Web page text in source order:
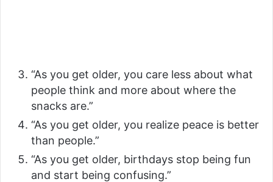
“As you get older, you care less about what
people think and more about where the
snacks are.”
“As you get older, you realize peace is better
than people.”
“As you get older, birthdays stop being fun
and start being confusing.”